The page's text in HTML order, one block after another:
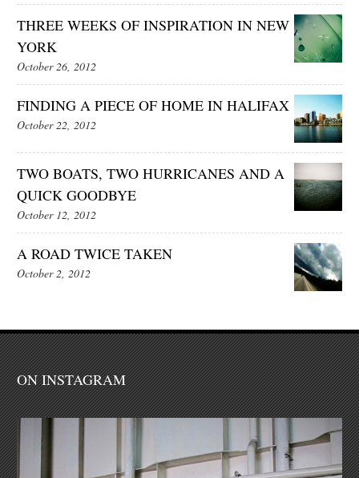
THREE WEEKS OF INSPIRATION IN NEW
YORK
October 26, 2012
FINDING A PIECE OF HOME IN HALIFAX
October 22, 2012
TWO BOATS, TWO HURRICANES AND A
QUICK GOODBYE
October 12, 2012
A ROAD TWICE TAKEN
October 2, 2012
ON INSTAGRAM